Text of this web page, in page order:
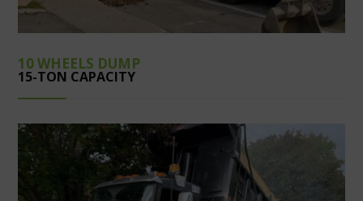
10 WHEELS DUMP
15-TON CAPACITY